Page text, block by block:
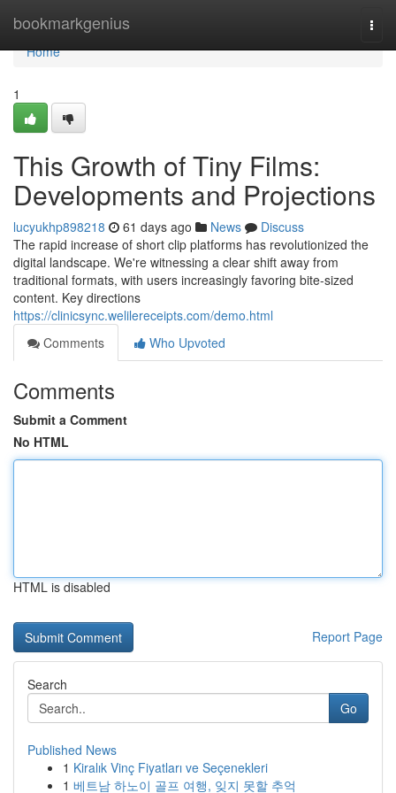
bookmarkgenius
Home
Home
1
This Growth of Tiny Films:
Developments and Projections
lucyukhp898218 61 days ago News
Discuss
The rapid increase of short clip platforms has revolutionized the
digital landscape. We're witnessing a clear shift away from
traditional formats, with users increasingly favoring bite-sized
content. Key directions
https://clinicsync.welilereceipts.com/demo.html
Comments
Who Upvoted
Comments
Submit a Comment
No HTML
HTML is disabled
Report Page
Search
Go
Published News
1 Kiralık Vinç Fiyatları ve Seçenekleri
1 베트남 하노이 골프 여행, 잊지 못할 추억